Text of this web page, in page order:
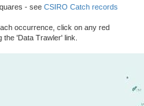
- see CSIRO Catch records
occurrence, click on any red
'Data Trawler' link.